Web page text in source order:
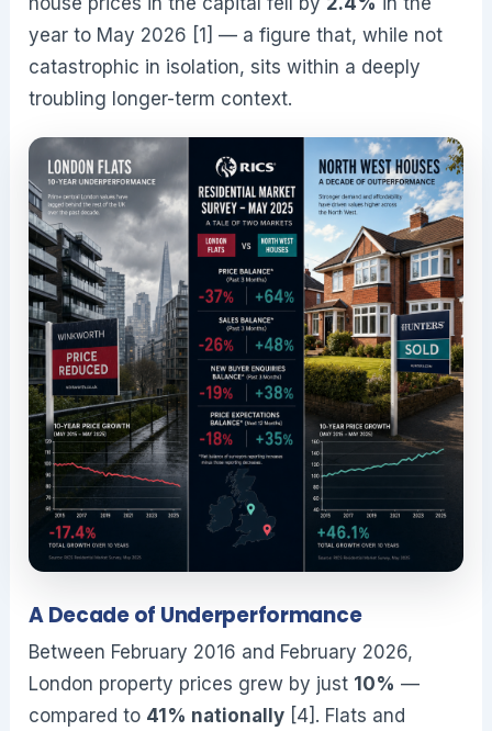
year to May 2026 [1] — a figure that, while not
catastrophic in isolation, sits within a deeply
troubling longer-term context.
A Decade of Underperformance
Between February 2016 and February 2026,
London property prices grew by just 10% —
compared to 41% nationally [4]. Flats and